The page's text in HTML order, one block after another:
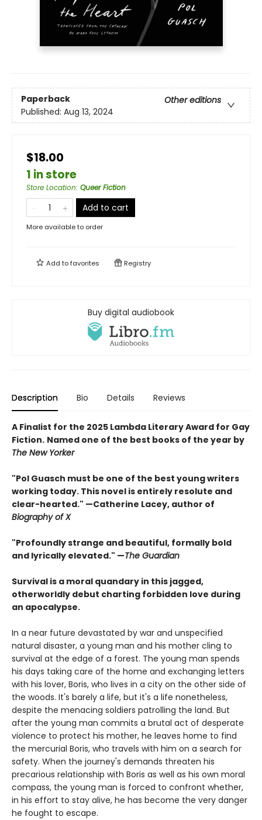
Paperback
Other editions
Published: Aug 13, 2024
$18.00
1 in store
Store Location: Queer Fiction
Add to cart
More available to order
Add tofavorites Registry
Buy digital audiobook
Description Bio Details Reviews
A Finalist for the 2025 Lambda Literary Award for Gay
Fiction. Named one of the best books of the year by
The New Yorker
"Pol Guasch must be one of the best young writers
working today. This novel is entirely resolute and
clear-hearted." —Catherine Lacey, author of
Biography of X
"Profoundly strange and beautiful, formally bold
and lyrically elevated." —The Guardian
Survival is a moral quandary in this jagged,
otherworldly debut charting forbidden love during
an apocalypse.
In a near future devastated by war and unspecified
natural disaster, a young man and his mother cling to
survival at the edge of a forest. The young man spends
his days taking care of the home and exchanging letters
with his lover, Boris, who lives in a city on the other side of
the woods. It's barely a life, but it's a life nonetheless,
despite the menacing soldiers patrolling the land. But
after the young man commits a brutal act of desperate
violence to protect his mother, he leaves home to find
the mercurial Boris, who travels with him on a search for
safety. When the journey's demands threaten his
precarious relationship with Boris as well as his own moral
compass, the young man is forced to confront whether,
in his effort to stay alive, he has become the very danger
he fought to escape.